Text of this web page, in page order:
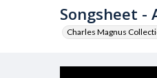
Songsheet -
Charles Magnus